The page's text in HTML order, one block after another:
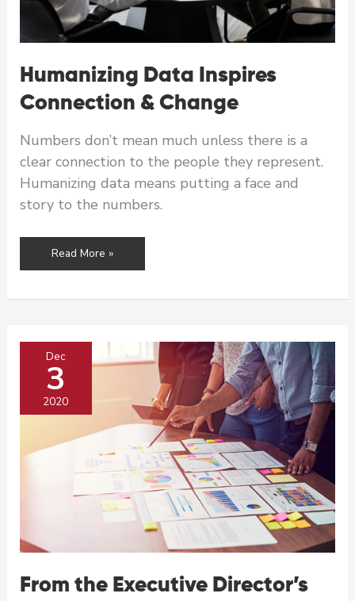
Humanizing Data Inspires
Connection & Change
Numbers don’t mean much unless there is a
clear connection to the people they represent.
Humanizing data means putting a face and
story to the numbers.
Humanizing
Data
Change
Read More »
Dec
3
2020
From the Executive Director’s